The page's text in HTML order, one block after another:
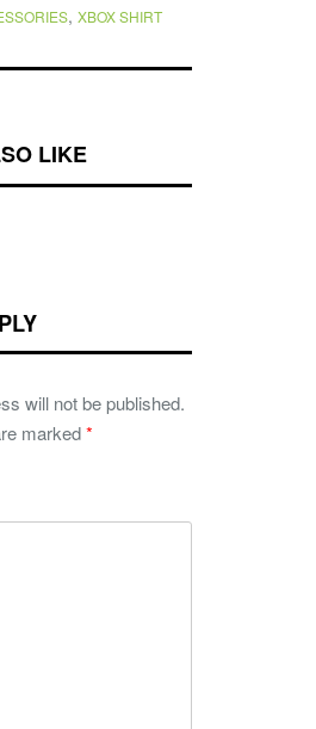
, XBOX SHIRT
LIKE
will not be published.
marked*